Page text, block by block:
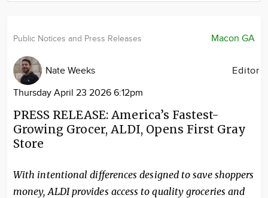
About
Macon GA
Public Notices and Press Releases
Nate Weeks
Editor
Thursday April 23 2026 6:12pm
PRESS RELEASE: America’s Fastest-
Growing Grocer, ALDI, Opens First Gray
Store
With intentional differences designed to save shoppers
money, ALDI provides access to quality groceries and